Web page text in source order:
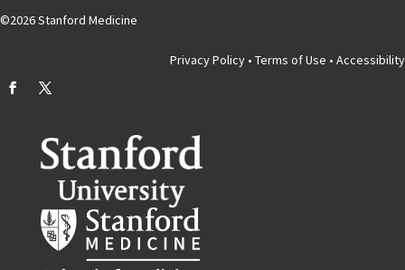
©2026Stanford Medicine
Privacy Policy • Terms of Use • Accessibility